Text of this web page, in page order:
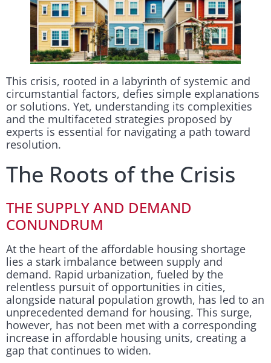
This crisis, rooted in a labyrinth of systemic and
circumstantial factors, defies simple explanations
or solutions. Yet, understanding its complexities
and the multifaceted strategies proposed by
experts is essential for navigating a path toward
resolution.
The Roots of the Crisis
THE SUPPLY AND DEMAND
CONUNDRUM
At the heart of the affordable housing shortage
lies a stark imbalance between supply and
demand. Rapid urbanization, fueled by the
relentless pursuit of opportunities in cities,
alongside natural population growth, has led to an
unprecedented demand for housing. This surge,
however, has not been met with a corresponding
increase in affordable housing units, creating a
gap that continues to widen.